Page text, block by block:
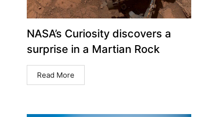
NASA’s Curiosity discovers a
surprise in a Martian Rock
Read More